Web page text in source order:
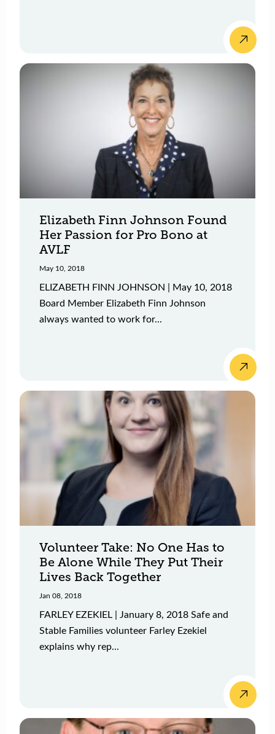
Elizabeth Finn Johnson Found
Her Passion for Pro Bono at
AVLF
May 10, 2018
ELIZABETH FINN JOHNSON | May 10, 2018
Board Member Elizabeth Finn Johnson
always wanted to work for...
Volunteer Take: No One Has to
Be Alone While They Put Their
Lives Back Together
Jan 08, 2018
FARLEY EZEKIEL | January 8, 2018 Safe and
Stable Families volunteer Farley Ezekiel
explains why rep...